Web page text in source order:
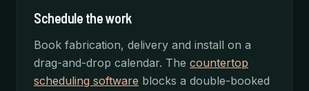
Schedule the work
Book fabrication, delivery and install on a
drag-and-drop calendar. The countertop
scheduling software blocks a double-booked